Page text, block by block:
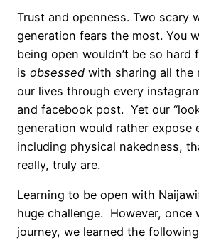
Trust and openness. Two scary
generation fears the most. You
being open wouldn’t be so
is obsessed with sharing all the
our lives through every
and facebook post. Yet our
generation would rather expose
including physical nakedness,
really, truly are.
Learning to be open with
huge challenge. However, once
journey, we learned the